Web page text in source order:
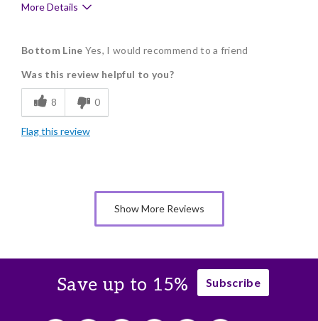
More Details
Delicious
Flavor Assortment
Freshness
Good Value
Memorable Gift
Bottom Line Yes, I would recommend to a friend
Was this review helpful to you?
8 0
Flag this review
Show More Reviews
Save up to 15% Subscribe